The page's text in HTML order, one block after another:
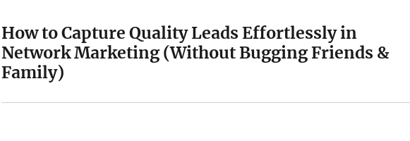
How to Capture Quality Leads Effortlessly in
Network Marketing (Without Bugging Friends &
Family)